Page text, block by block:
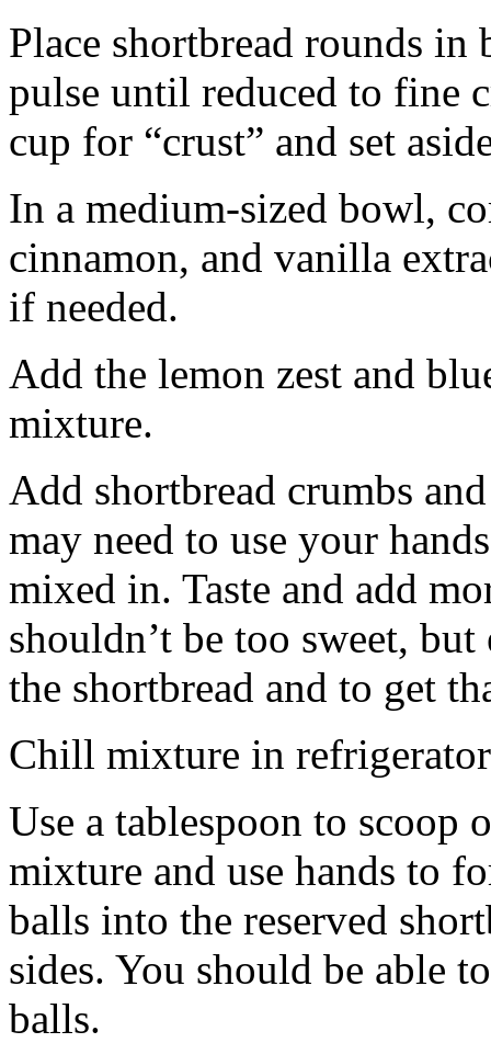
Place shortbread rounds in
pulse until reduced to fine
cup for “crust” and set
In a medium-sized bowl,
cinnamon, and vanilla
if needed.
Add the lemon zest and
mixture.
Add shortbread crumbs
may need to use your
mixed in. Taste and add
shouldn’t be too sweet,
the shortbread and to get
Chill mixture in
Use a tablespoon to scoop
mixture and use hands to
balls into the reserved
sides. You should be able
balls.